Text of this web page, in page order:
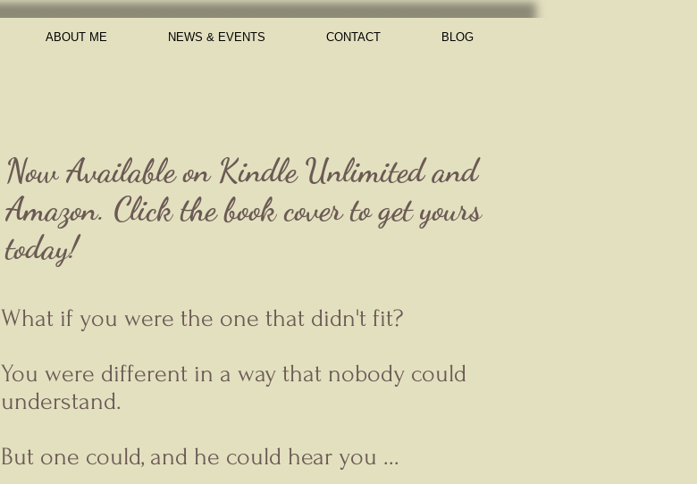
ABOUT ME NEWS & EVENTS CONTACT BLOG
Now Available on Kindle Unlimited and
Amazon. Click the book cover to get yours
today!
What if you were the one that didn't fit?
You were different in a way that nobody could
understand.
But one could, and he could hear you ...